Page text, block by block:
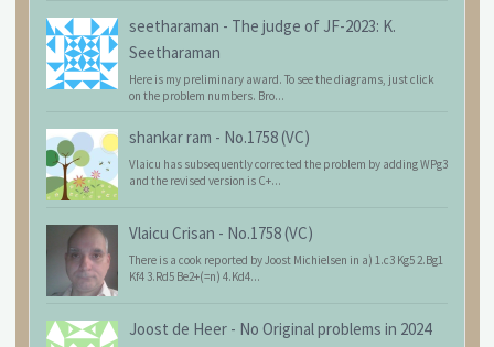
seetharaman - The judge of JF-2023: K.
Seetharaman
Here is my preliminary award. To see the diagrams, just click
on the problem numbers. Bro...
shankar ram - No.1758 (VC)
Vlaicu has subsequently corrected the problem by adding WPg3
and the revised version is C+...
Vlaicu Crisan - No.1758 (VC)
There is a cook reported by Joost Michielsen in a) 1.c3 Kg5 2.Bg1
Kf4 3.Rd5 Be2+(=n) 4.Kd4...
Joost de Heer - No Original problems in 2024